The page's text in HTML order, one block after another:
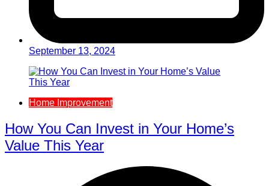
September 13, 2024
Home Improvement
How You Can Invest in Your Home’s
Value This Year